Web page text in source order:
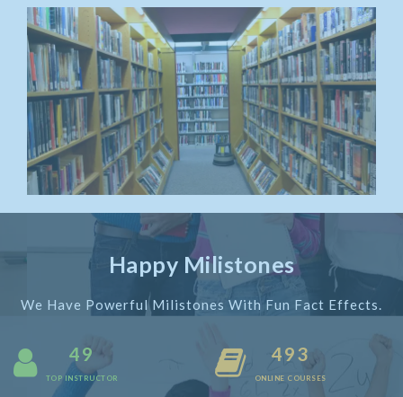
Happy Milistones
We Have Powerful Milistones With Fun Fact Effects.
50
TOP INSTRUCTOR
500
ONLINE COURSES